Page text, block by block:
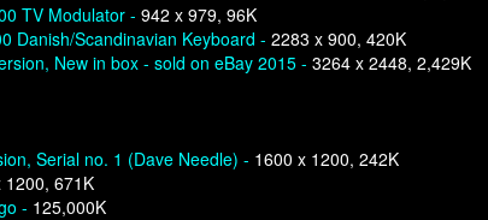
TV Modulator - 942 x 979, 96K
Danish/Scandinavian Keyboard - 2283 x 900, 420K
New in box - sold on eBay 2015 - 3264 x 2448, 2,429K
Serial no. 1 (Dave Needle) - 1600 x 1200, 242K
1200, 671K
- 125,000K